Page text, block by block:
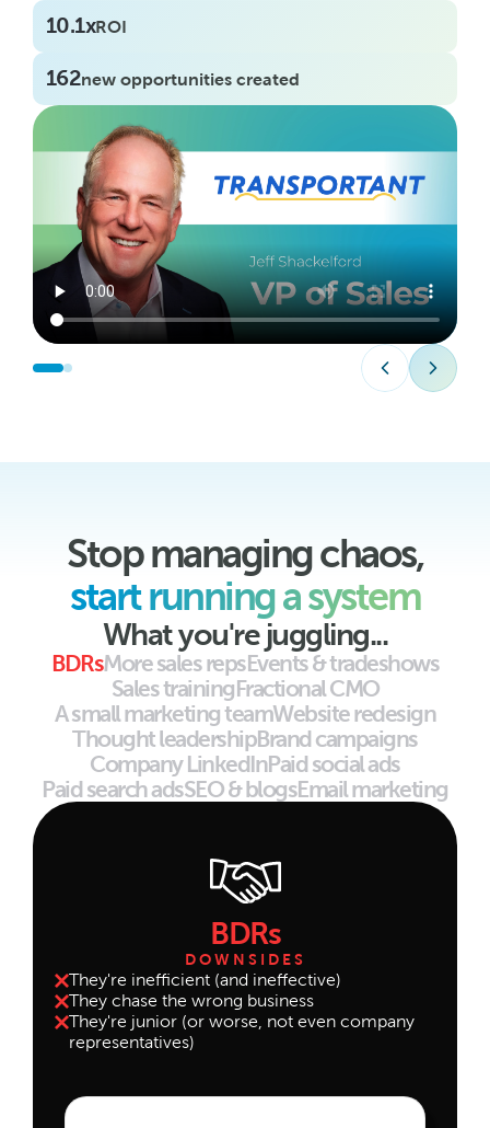
10.1xROI
162new opportunities created
Stop managing chaos,
start running a system
What you're juggling...
BDRsMore sales repsEvents & tradeshows
Sales trainingFractional CMO
A small marketing teamWebsite redesign
Thought leadershipBrand campaigns
Company LinkedInPaid social ads
Paid search adsSEO & blogsEmail marketing
BDRs
DOWNSIDES
They're inefficient (and ineffective)
They chase the wrong business
They're junior (or worse, not even company
representatives)